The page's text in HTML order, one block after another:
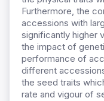
Furthermore, the
accessions with
significantly higher
the impact of
performance of
different
the seed traits
rate and vigour of